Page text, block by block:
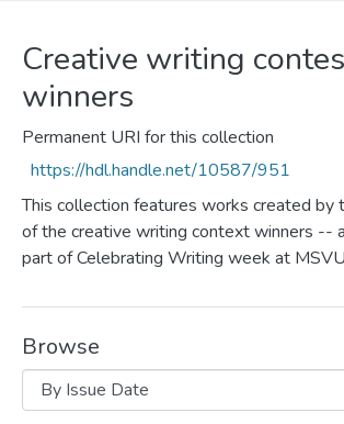
Creative writing
winners
Permanent URI for this collection
https://hdl.handle.net/10587/951
This collection features works created by
of the creative writing context winners --
part of Celebrating Writing week at
Browse